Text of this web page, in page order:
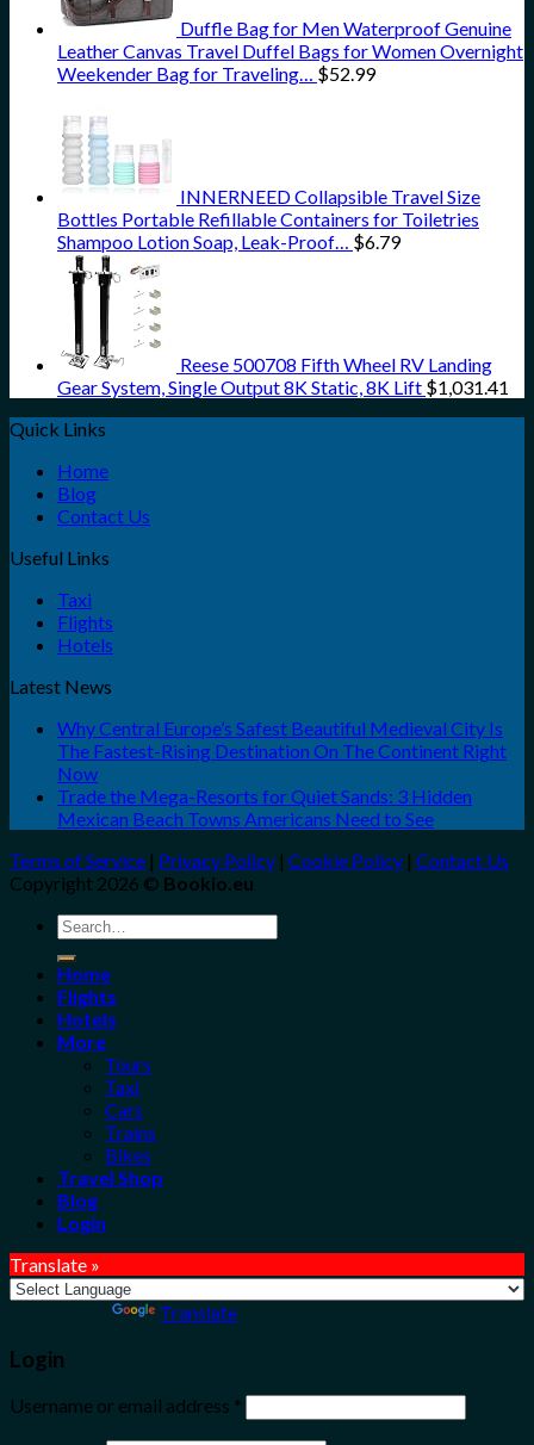
Duffle Bag for Men Waterproof Genuine
Leather Canvas Travel Duffel Bags for Women Overnight
Weekender Bag for Traveling… $52.99
INNERNEED Collapsible Travel Size
Bottles Portable Refillable Containers for Toiletries
Shampoo Lotion Soap, Leak-Proof… $6.79
Reese 500708 Fifth Wheel RV Landing
Gear System, Single Output 8K Static, 8K Lift $1,031.41
Quick Links
Home
Blog
Contact Us
Useful Links
Taxi
Flights
Hotels
Latest News
Why Central Europe’s Safest Beautiful Medieval City Is
The Fastest-Rising Destination On The Continent Right
Now
Trade the Mega-Resorts for Quiet Sands: 3 Hidden
Mexican Beach Towns Americans Need to See
Terms of Service | Privacy Policy | Cookie Policy | Contact Us
Copyright 2026 © Bookio.eu
Search
for:
Home
Flights
Hotels
More
Tours
Taxi
Cars
Trains
Bikes
Travel Shop
Blog
Login
Translate »
Translate
Login
Username or email address *